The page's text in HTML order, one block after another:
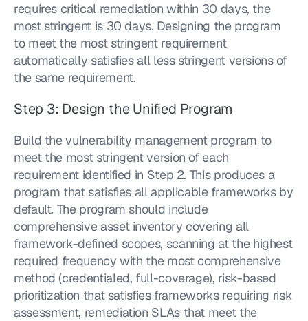
requires critical remediation within 30 days, the
most stringent is 30 days. Designing the program
to meet the most stringent requirement
automatically satisfies all less stringent versions of
the same requirement.
Step 3: Design the Unified Program
Build the vulnerability management program to
meet the most stringent version of each
requirement identified in Step 2. This produces a
program that satisfies all applicable frameworks by
default. The program should include
comprehensive asset inventory covering all
framework-defined scopes, scanning at the highest
required frequency with the most comprehensive
method (credentialed, full-coverage), risk-based
prioritization that satisfies frameworks requiring risk
assessment, remediation SLAs that meet the